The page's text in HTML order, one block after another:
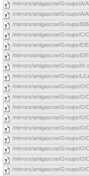
/mirrors/amigascne/Groups/A/
/mirrors/amigascne/Groups/A/
/mirrors/amigascne/Groups/B/
/mirrors/amigascne/Groups/C/
/mirrors/amigascne/Groups/E/
/mirrors/amigascne/Groups/E/
/mirrors/amigascne/Groups/I/I-
/mirrors/amigascne/Groups/L/
/mirrors/amigascne/Groups/O/
/mirrors/amigascne/Groups/O/
/mirrors/amigascne/Groups/O/
/mirrors/amigascne/Groups/O/
/mirrors/amigascne/Groups/O/
/mirrors/amigascne/Groups/O/
/mirrors/amigascne/Groups/O/
/mirrors/amigascne/Groups/O/
/mirrors/amigascne/Groups/O/